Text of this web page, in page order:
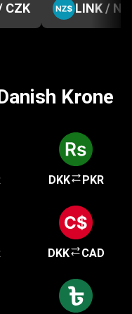
CZK LINK /
Krone
DKK PKR
DKK CAD